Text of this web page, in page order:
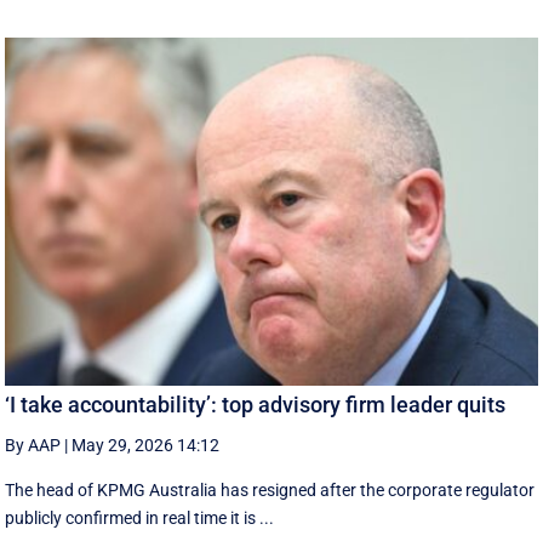
‘I take accountability’: top advisory firm leader quits
By AAP | May 29, 2026 14:12
The head of KPMG Australia has resigned after the corporate regulator
publicly confirmed in real time it is ...